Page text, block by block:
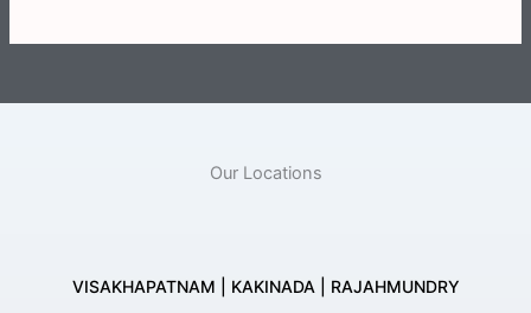
Our Locations
VISAKHAPATNAM | KAKINADA | RAJAHMUNDRY